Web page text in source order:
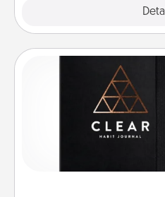
Habit
Help for creating healthy
and of itself. Here's a
friends